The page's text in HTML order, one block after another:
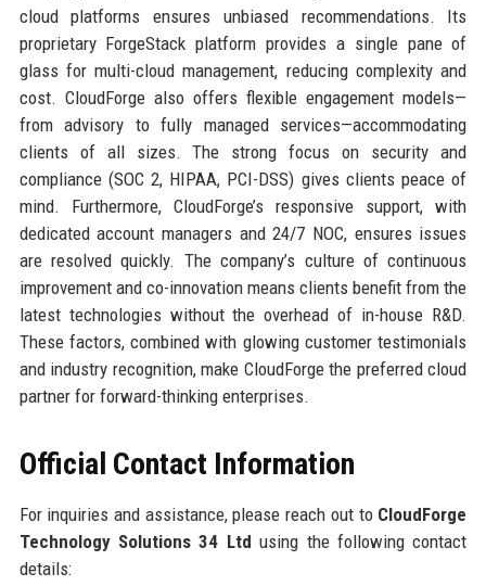
cloud platforms ensures unbiased recommendations. Its
proprietary ForgeStack platform provides a single pane of
glass for multi-cloud management, reducing complexity and
cost. CloudForge also offers flexible engagement models—
from advisory to fully managed services—accommodating
clients of all sizes. The strong focus on security and
compliance (SOC 2, HIPAA, PCI-DSS) gives clients peace of
mind. Furthermore, CloudForge’s responsive support, with
dedicated account managers and 24/7 NOC, ensures issues
are resolved quickly. The company’s culture of continuous
improvement and co-innovation means clients benefit from the
latest technologies without the overhead of in-house R&D.
These factors, combined with glowing customer testimonials
and industry recognition, make CloudForge the preferred cloud
partner for forward-thinking enterprises.
Official Contact Information
For inquiries and assistance, please reach out to CloudForge
Technology Solutions 34 Ltd using the following contact
details: